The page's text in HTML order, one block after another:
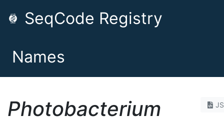
SeqCode Registry
Names
Photobacterium